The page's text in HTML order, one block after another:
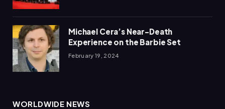
Michael Cera’s Near-Death
Experience on the Barbie Set
February 19, 2024
WORLDWIDE NEWS